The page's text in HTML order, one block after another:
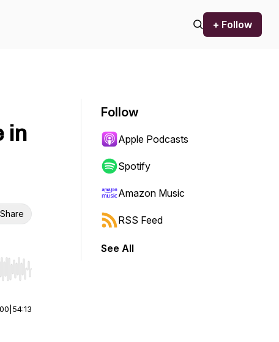
+ Follow
in
Share
end. Hold shift to jump forward or backward.
54:13
Follow
Apple Podcasts
Spotify
Amazon Music
RSS Feed
See All